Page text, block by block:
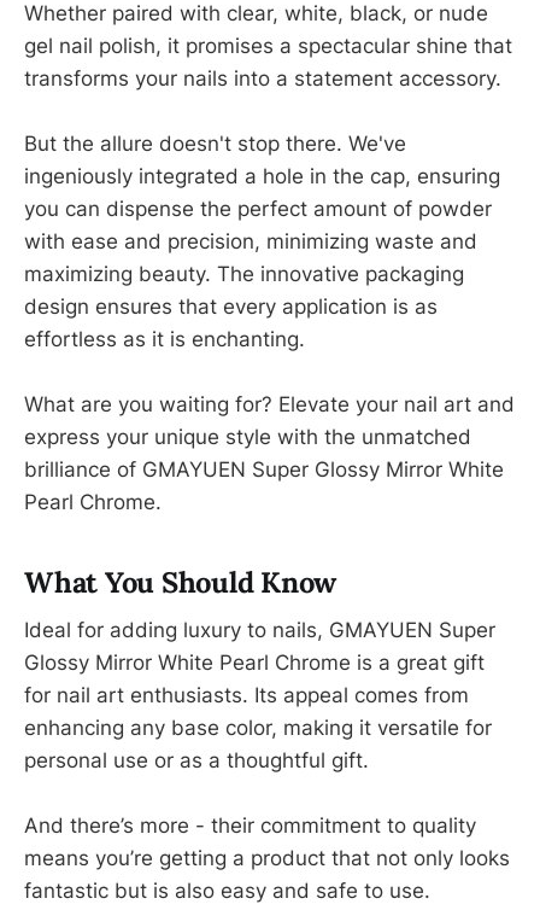
Whether paired with clear, white, black, or nude
gel nail polish, it promises a spectacular shine that
transforms your nails into a statement accessory.
But the allure doesn't stop there. We've
ingeniously integrated a hole in the cap, ensuring
you can dispense the perfect amount of powder
with ease and precision, minimizing waste and
maximizing beauty. The innovative packaging
design ensures that every application is as
effortless as it is enchanting.
What are you waiting for? Elevate your nail art and
express your unique style with the unmatched
brilliance of GMAYUEN Super Glossy Mirror White
Pearl Chrome.
What You Should Know
Ideal for adding luxury to nails, GMAYUEN Super
Glossy Mirror White Pearl Chrome is a great gift
for nail art enthusiasts. Its appeal comes from
enhancing any base color, making it versatile for
personal use or as a thoughtful gift.
And there’s more - their commitment to quality
means you’re getting a product that not only looks
fantastic but is also easy and safe to use.